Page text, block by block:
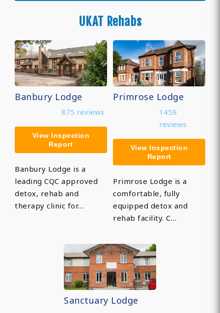
UKAT Rehabs
Banbury Lodge
875 reviews
View Inspection
Report
Banbury Lodge is a
leading CQC approved
detox, rehab and
therapy clinic for…
Primrose Lodge
1459
reviews
View Inspection
Report
Primrose Lodge is a
comfortable, fully
equipped detox and
rehab facility. C…
Sanctuary Lodge